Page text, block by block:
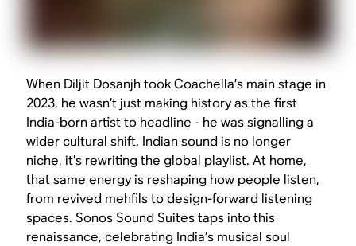
When Diljit Dosanjh took Coachella’s main stage in
2023, he wasn’t just making history as the first
India-born artist to headline - he was signalling a
wider cultural shift. Indian sound is no longer
niche, it’s rewriting the global playlist. At home,
that same energy is reshaping how people listen,
from revived mehfils to design-forward listening
spaces. Sonos Sound Suites taps into this
renaissance, celebrating India’s musical soul